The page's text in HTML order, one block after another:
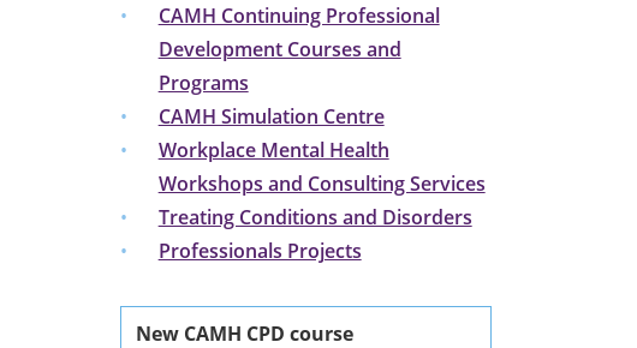
CAMH Continuing Professional
Development Courses and
Programs
CAMH Simulation Centre
Workplace Mental Health
Workshops and Consulting Services
Treating Conditions and Disorders
Professionals Projects
New CAMH CPD course